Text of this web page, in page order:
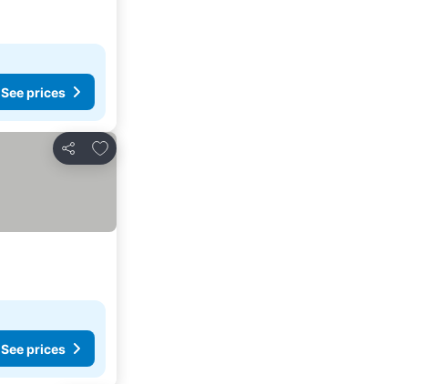
See prices
Share
Add to favorites
See prices